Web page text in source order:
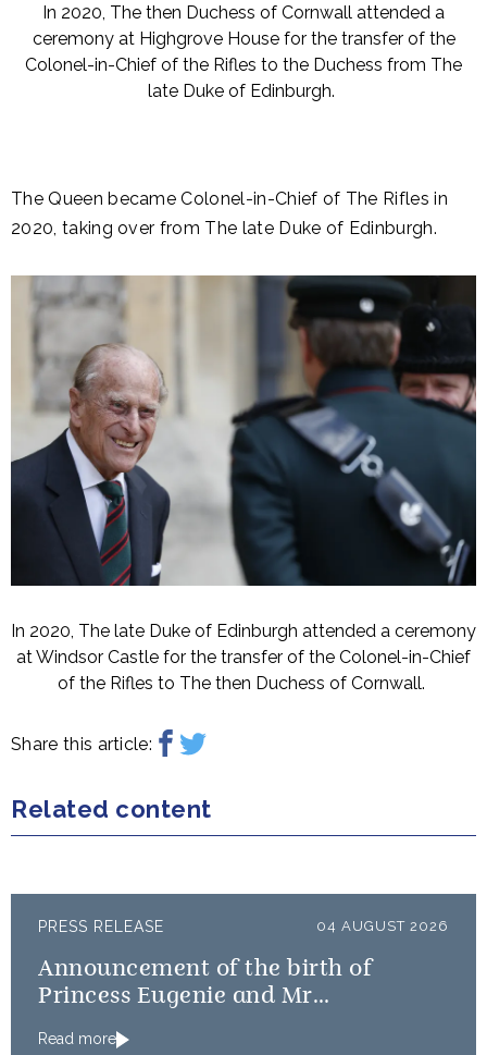
In 2020, The then Duchess of Cornwall attended a
ceremony at Highgrove House for the transfer of the
Colonel-in-Chief of the Rifles to the Duchess from The
late Duke of Edinburgh.
The Queen became Colonel-in-Chief of The Rifles in
2020, taking over from The late Duke of Edinburgh.
In 2020, The late Duke of Edinburgh attended a ceremony
at Windsor Castle for the transfer of the Colonel-in-Chief
of the Rifles to The then Duchess of Cornwall.
Share this article:
Related content
PRESS RELEASE 04 AUGUST 2026
Announcement of the birth of
Princess Eugenie and Mr
Read more